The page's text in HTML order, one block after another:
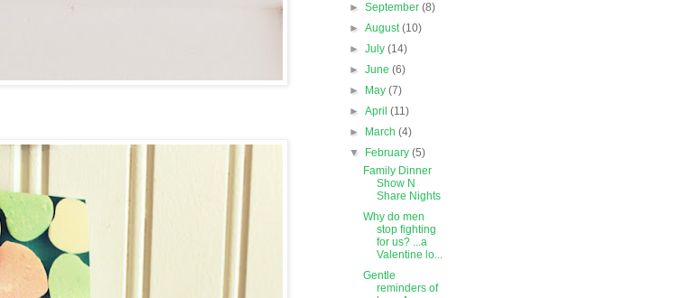
►September(8)
►August(10)
►July(14)
►June(6)
►
May(7)
►April(11)
►
March(4)
▼
February(5)
Family Dinner
Show N
Share Nights
Why do men
stop fighting
for us? ...a
Valentine lo...
Gentle
reminders of